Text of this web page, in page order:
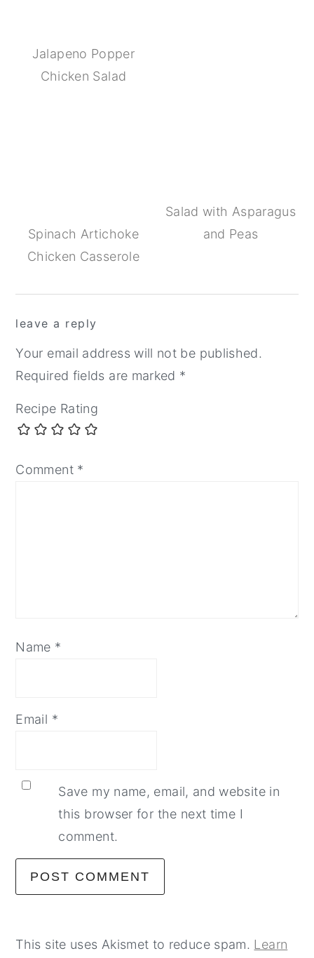
Jalapeno Popper
Chicken Salad
Spinach Artichoke
Chicken Casserole
Salad with Asparagus
and Peas
Interactions
leave a reply
Your email address will not be published.
Required fields are marked *
Recipe Rating
Comment *
Name *
Email *
Save my name, email, and website in
this browser for the next time I
comment.
This site uses Akismet to reduce spam. Learn